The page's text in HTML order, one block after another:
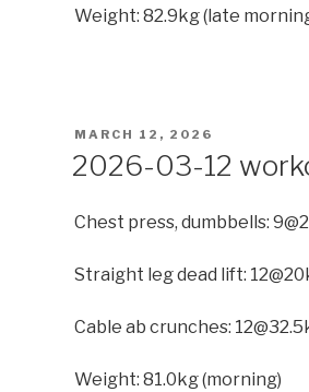
Weight: 82.9kg (late
POSTED
MARCH 12, 2026
2026-03-12
Chest press, dumbbells:
Straight leg dead lift:
Cable ab crunches:
Weight: 81.0kg (morning)